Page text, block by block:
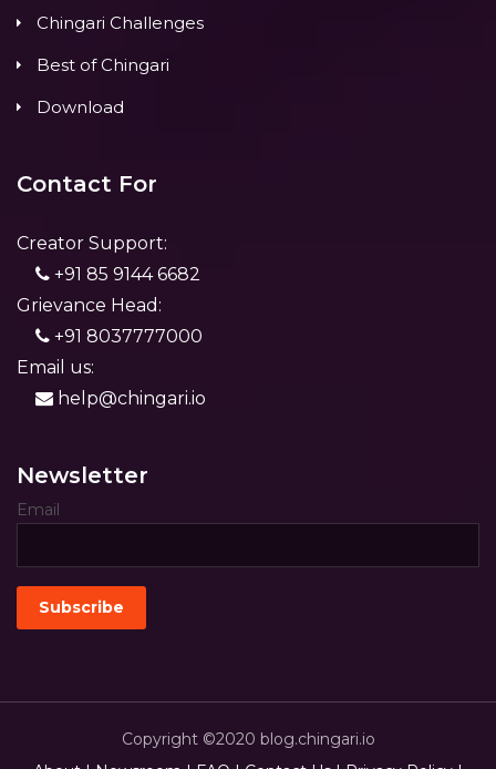
Chingari Challenges
Best of Chingari
Download
Contact For
Creator Support:
+91 85 9144 6682
Grievance Head:
+91 8037777000
Email us:
help@chingari.io
Newsletter
Email
Copyright ©2020 blog.chingari.io